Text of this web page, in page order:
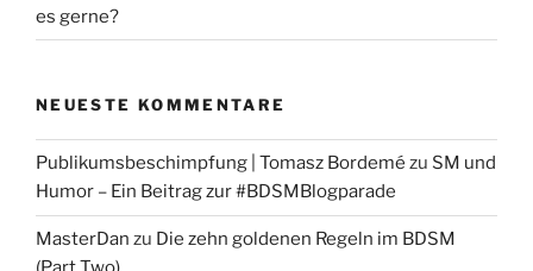
es gerne?
NEUESTE KOMMENTARE
Publikumsbeschimpfung | Tomasz Bordemé zu SM und
Humor – Ein Beitrag zur #BDSMBlogparade
MasterDan zu Die zehn goldenen Regeln im BDSM